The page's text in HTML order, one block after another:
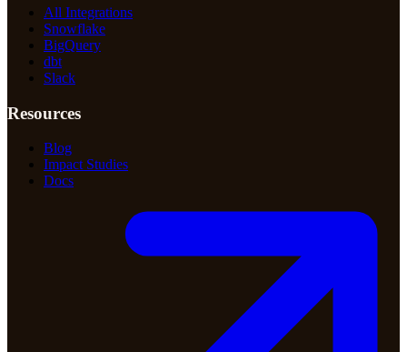
All Integrations
Snowflake
BigQuery
dbt
Slack
Resources
Blog
Impact Studies
Docs